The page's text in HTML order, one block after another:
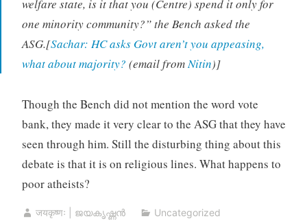
welfare state, is it that you (Centre) spend it only for
one minority community?” the Bench asked the
ASG.[Sachar: HC asks Govt aren’t you appeasing,
what about majority? (email fromNitin)]
Though the Bench did not mention the word vote
bank, they made it very clear to the ASG that they have
seen through him. Still the disturbing thing about this
debate is that it is on religious lines. What happens to
poor atheists?
जयकृष्णः | ജയകൃഷ്ണൻ
Uncategorized